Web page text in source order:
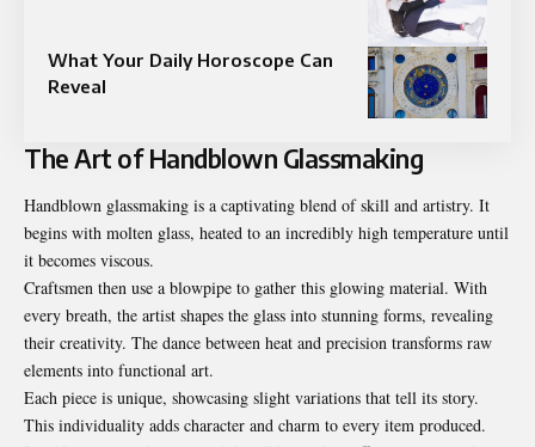
What Your Daily Horoscope Can
Reveal
The Art of Handblown Glassmaking
Handblown glassmaking is a captivating blend of skill and artistry. It
begins with molten glass, heated to an incredibly high temperature until
it becomes viscous.
Craftsmen then use a blowpipe to gather this glowing material. With
every breath, the artist shapes the glass into stunning forms, revealing
their creativity. The dance between heat and precision transforms raw
elements into functional art.
Each piece is unique, showcasing slight variations that tell its story.
This individuality adds character and charm to every item produced.